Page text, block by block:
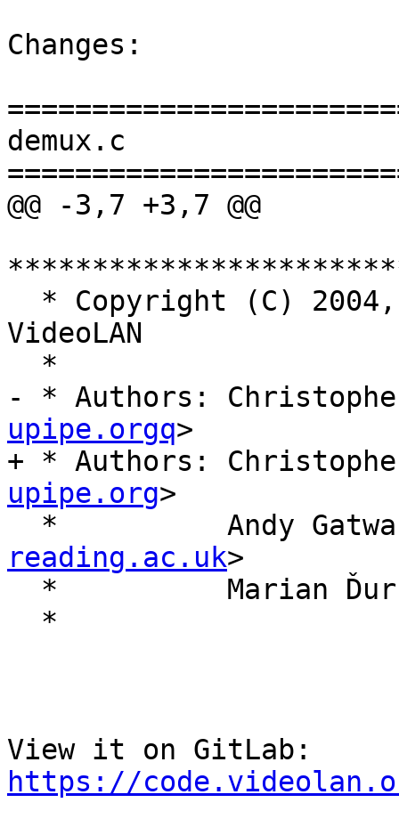
Changes:
demux.c
@@ -3,7 +3,7 @@
VideoLAN
- * Authors:
upipe.orgq>
+ * Authors:
upipe.org>
*          Andy
reading.ac.uk>
*          Marian
https://